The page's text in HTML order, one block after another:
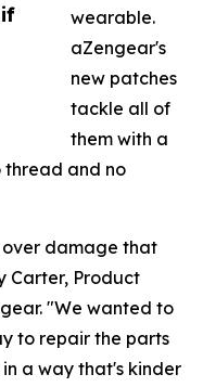
wearable.
aZengear's
new patches
tackle all of
them with a
thread and no
damage that
Carter, Product
"We wanted to
to repair the parts
a way that's kinder